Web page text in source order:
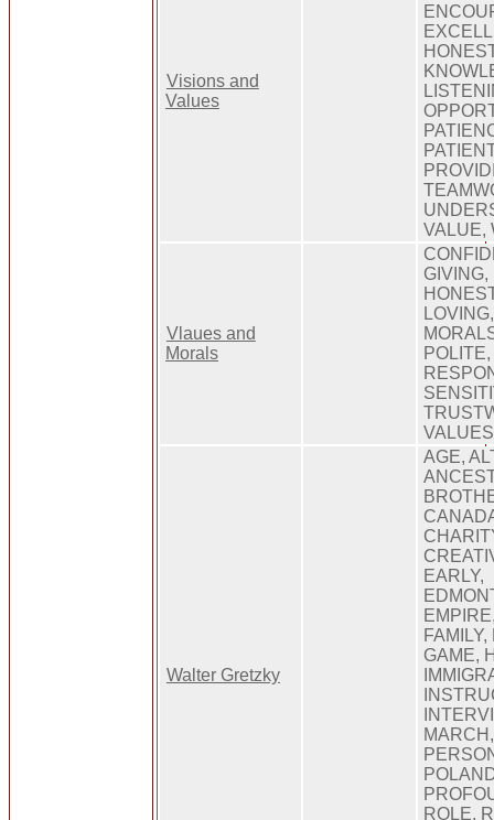
Visions and
Values
VALUE,
Vlaues and
Morals
VALUES
Walter Gretzky
AGE,
EARLY,
GAME,
ROLE,